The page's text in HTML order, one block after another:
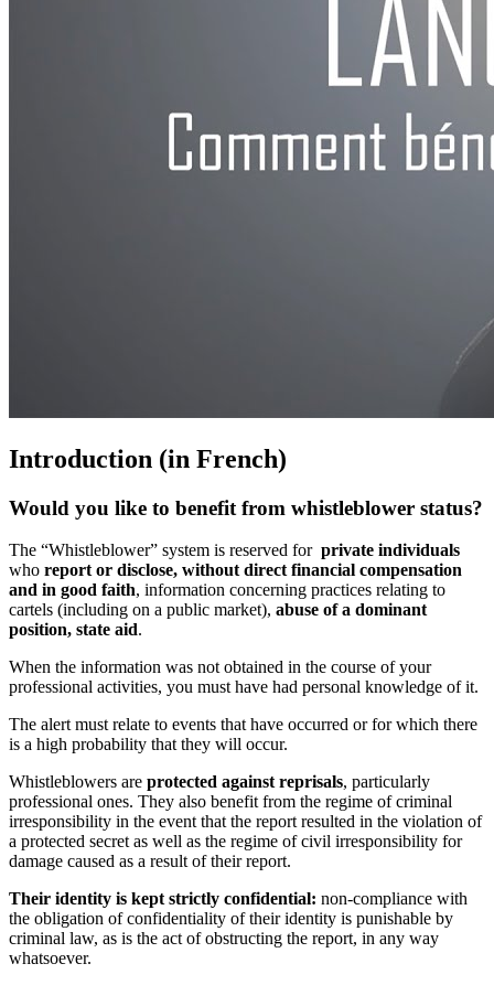
Introduction (in French)
Would you like to benefit from whistleblower status?
The “Whistleblower” system is reserved for private individuals
who report or disclose, without direct financial compensation
and in good faith, information concerning practices relating to
cartels (including on a public market), abuse of a dominant
position, state aid.
When the information was not obtained in the course of your
professional activities, you must have had personal knowledge of it.
The alert must relate to events that have occurred or for which there
is a high probability that they will occur.
Whistleblowers are protected against reprisals, particularly
professional ones. They also benefit from the regime of criminal
irresponsibility in the event that the report resulted in the violation of
a protected secret as well as the regime of civil irresponsibility for
damage caused as a result of their report.
Their identity is kept strictly confidential: non-compliance with
the obligation of confidentiality of their identity is punishable by
criminal law, as is the act of obstructing the report, in any way
whatsoever.